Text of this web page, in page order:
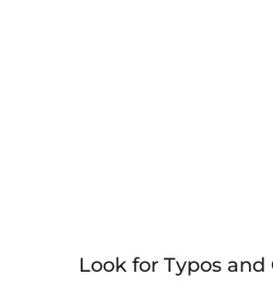
Look for Typos